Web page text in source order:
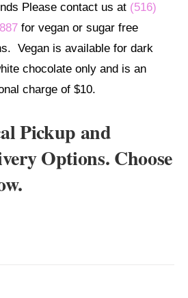
Please contact us at (516)
for vegan or sugar free
Vegan is available for dark
chocolate only and is an
charge of $10.
Pickup and
Options. Choose